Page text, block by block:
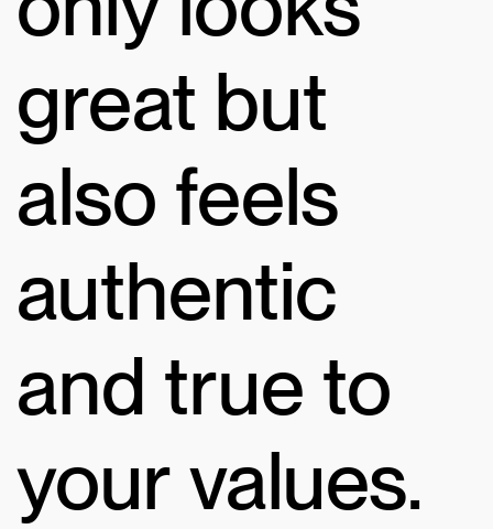
great but
also feels
authentic
and true to
your values.